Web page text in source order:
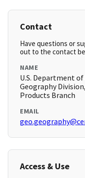
Contact
Have questions or
out to the contact
NAME
U.S. Department of
Geography
Products Branch
EMAIL
Access & Use